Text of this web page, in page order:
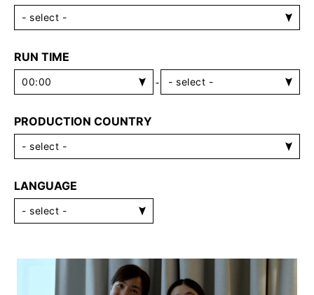
RUN TIME
-
PRODUCTION COUNTRY
LANGUAGE